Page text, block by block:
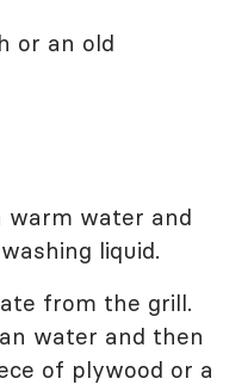
or an old
warm water and
liquid.
from the grill.
water and then
of plywood or a